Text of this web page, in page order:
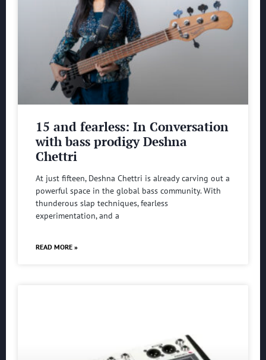
15 and fearless: In Conversation
with bass prodigy Deshna
Chettri
At just fifteen, Deshna Chettri is already carving out a
powerful space in the global bass community. With
thunderous slap techniques, fearless
experimentation, and a
READ MORE »